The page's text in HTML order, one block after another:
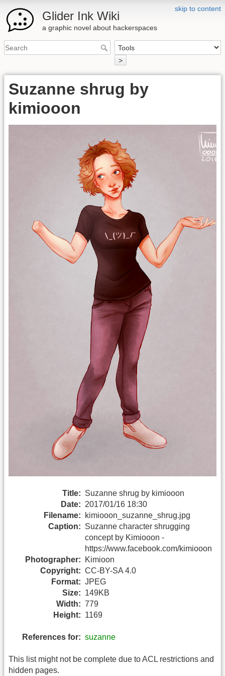
skip to content
Glider Ink Wiki
a graphic novel about hackerspaces
>
Suzanne shrug by
kimiooon
Title: Suzanne shrug by kimiooon
Date: 2017/01/16 18:30
Filename:
kimiooon_suzanne_shrug.jpg
Caption: Suzanne character shrugging
concept by Kimiooon -
https://www.facebook.com/kimiooon
Photographer:
Kimioon
Copyright: CC-BY-SA 4.0
Format: JPEG
Size: 149KB
Width: 779
Height: 1169
References for: suzanne
This list might not be complete due to ACL restrictions and
hidden pages.